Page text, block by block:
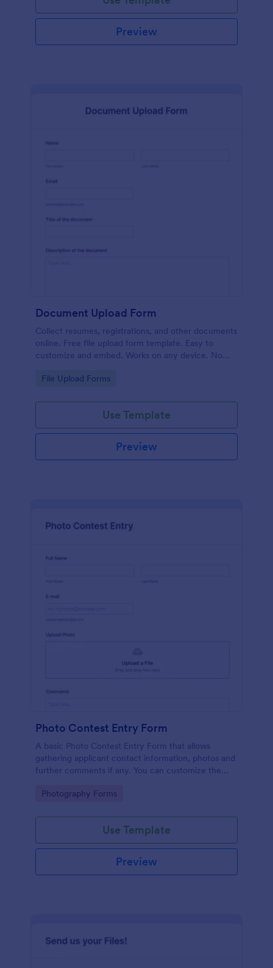
Preview
Document Upload Form
Collect resumes, registrations, and other documents
online. Free file upload form template. Easy to
customize and embed. Works on any device. No
Go to Category:
File Upload Forms
Use Template
Preview
Photo Contest Entry Form
A basic Photo Contest Entry Form that allows
gathering applicant contact information, photos and
further comments if any. You can customize the
integrations.
Go to Category:
Photography Forms
Use Template
Preview